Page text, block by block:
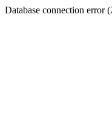
Database connection error